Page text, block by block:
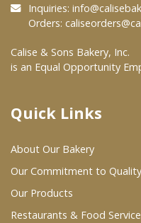
At Your Grocer
Where To Buy
Wholesale Partners
Restaurants & Food
Inquiries:
Orders:
Calise & Sons Bakery, Inc.
is an Equal Opportunity
Quick Links
About Our Bakery
Our Commitment to
Our Products
Restaurants & Food Service